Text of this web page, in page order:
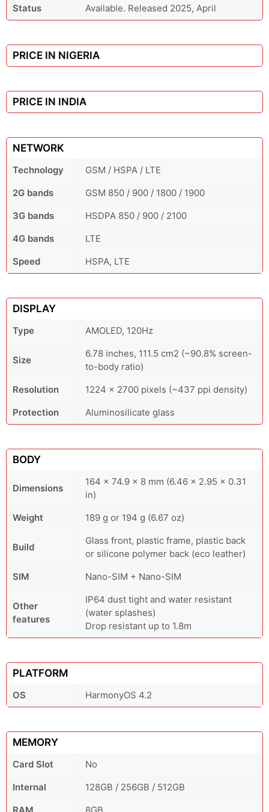
Status
Available. Released 2025, April
PRICE IN NIGERIA
PRICE IN INDIA
NETWORK
Technology
GSM / HSPA / LTE
2G bands
GSM 850 / 900 / 1800 / 1900
3G bands
HSDPA 850 / 900 / 2100
4G bands
LTE
Speed
HSPA, LTE
DISPLAY
Type AMOLED, 120Hz
Size
6.78 inches, 111.5 cm2 (~90.8% screen-
to-body ratio)
Resolution
1224 x 2700 pixels (~437 ppi density)
Protection
Aluminosilicate glass
BODY
Dimensions
164 x 74.9 x 8 mm (6.46 x 2.95 x 0.31
in)
Weight
189 g or 194 g (6.67 oz)
Build
Glass front, plastic frame, plastic back
or silicone polymer back (eco leather)
SIM
Nano-SIM + Nano-SIM
Other
features
IP64 dust tight and water resistant
(water splashes)
Drop resistant up to 1.8m
PLATFORM
OS HarmonyOS 4.2
MEMORY
Card Slot
No
Internal
128GB / 256GB / 512GB